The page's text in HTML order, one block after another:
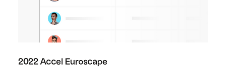
2022 Accel Euroscape